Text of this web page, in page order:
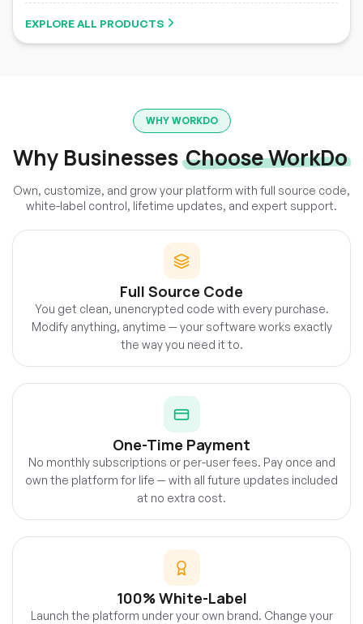
EXPLORE ALL PRODUCTS
WHY WORKDO
Why Businesses Choose WorkDo
Own, customize, and grow your platform with full source code,
white-label control, lifetime updates, and expert support.
Full Source Code
You get clean, unencrypted code with every purchase.
Modify anything, anytime — your software works exactly
the way you need it to.
One-Time Payment
No monthly subscriptions or per-user fees. Pay once and
own the platform for life — with all future updates included
at no extra cost.
100% White-Label
Launch the platform under your own brand. Change your